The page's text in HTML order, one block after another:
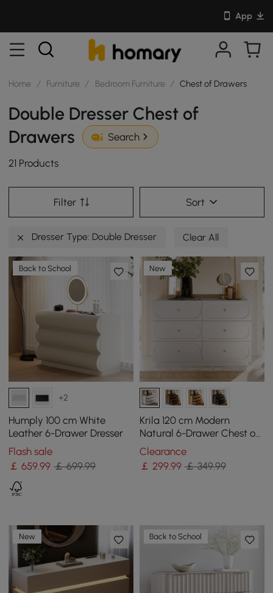
App
Home / Furniture / Bedroom Furniture / Chest of Drawers
Double Dresser Chest of
Drawers
Search
21 Products
Filter Sort
Dresser Type: Double Dresser Clear All
Back to School
+2
Humply 100 cm White
Leather 6-Drawer Dresser
Flash sale
￡659.99 ￡ 699.99
New
Krila 120 cm Modern
Natural 6-Drawer Chest of
Drawers with Charging
Station
Clearance
￡ 299.99 ￡ 349.99
New Back to School